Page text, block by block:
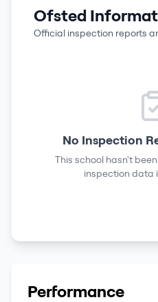
Ofsted
Official inspection reports
No Inspection
This school hasn't
inspection data
Performance